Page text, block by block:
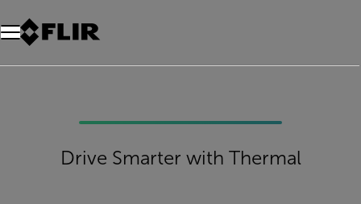
Drive Smarter with Thermal